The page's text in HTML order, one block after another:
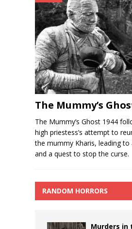
The Mummy’s
The Mummy’s Ghost 1944
high priestess’s attempt to
the mummy Kharis, leading
and a quest to stop the curse.
RANDOM HORRORS
Murders in